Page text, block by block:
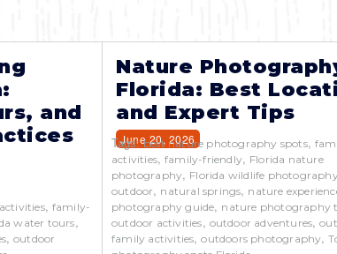
and
, family-
water tours,
,outdoor
Nature
Florida: Best
and Expert Tips
June 20, 2026
Tags:best nature photography spots,
activities,family-friendly, Florida nature
photography, Florida wildlife
outdoor, natural springs, nature
photography guide, nature photography
outdoor activities, outdoor adventures,
family activities,outdoors photography,